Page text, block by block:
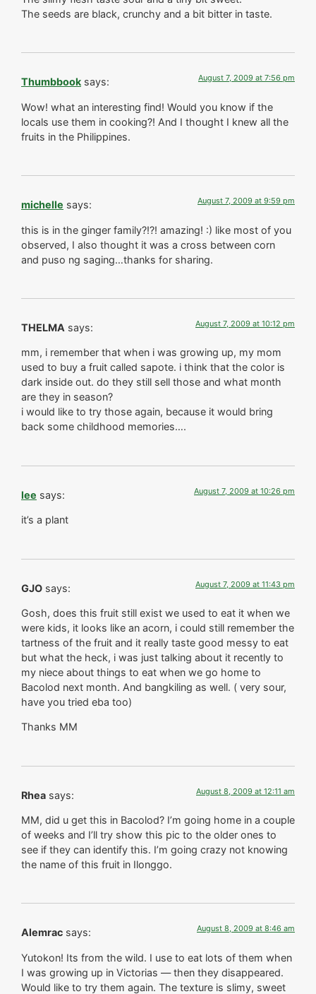
The seeds are black, crunchy and a bit bitter in taste.
Thumbbook says: August 7, 2009 at 7:56 pm
Wow! what an interesting find! Would you know if the
locals use them in cooking?! And I thought I knew all the
fruits in the Philippines.
michelle says: August 7, 2009 at 9:59 pm
this is in the ginger family?!?! amazing! :) like most of you
observed, I also thought it was a cross between corn
and puso ng saging…thanks for sharing.
THELMA says: August 7, 2009 at 10:12 pm
mm, i remember that when i was growing up, my mom
used to buy a fruit called sapote. i think that the color is
dark inside out. do they still sell those and what month
are they in season?
i would like to try those again, because it would bring
back some childhood memories….
lee says: August 7, 2009 at 10:26 pm
it’s a plant
GJO says: August 7, 2009 at 11:43 pm
Gosh, does this fruit still exist we used to eat it when we
were kids, it looks like an acorn, i could still remember the
tartness of the fruit and it really taste good messy to eat
but what the heck, i was just talking about it recently to
my niece about things to eat when we go home to
Bacolod next month. And bangkiling as well. ( very sour,
have you tried eba too)
Thanks MM
Rhea says: August 8, 2009 at 12:11 am
MM, did u get this in Bacolod? I’m going home in a couple
of weeks and I’ll try show this pic to the older ones to
see if they can identify this. I’m going crazy not knowing
the name of this fruit in Ilonggo.
Alemrac says: August 8, 2009 at 8:46 am
Yutokon! Its from the wild. I use to eat lots of them when
I was growing up in Victorias — then they disappeared.
Would like to try them again. The texture is slimy, sweet